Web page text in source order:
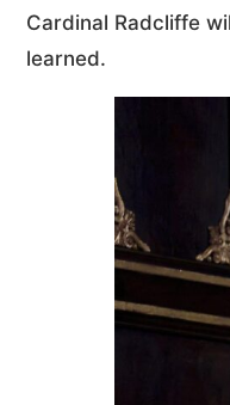
Cardinal Radcliffe
learned.